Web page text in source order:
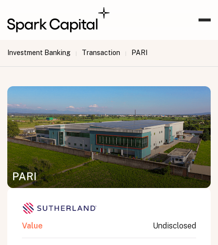
Investment Banking | Transaction | PARI
PARI
Value Undisclosed